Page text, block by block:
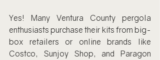
Yes! Many Ventura County pergola
enthusiasts purchase their kits from big-
box retailers or online brands like
Costco, Sunjoy Shop, and Paragon